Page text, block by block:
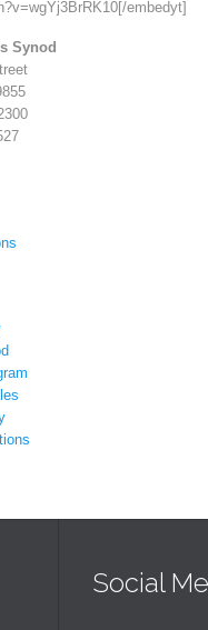
embedyt]
Synod
Social